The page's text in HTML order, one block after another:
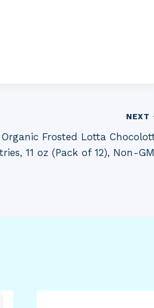
NEXT
Organic Frosted Lotta
11 oz (Pack of 12), Non-